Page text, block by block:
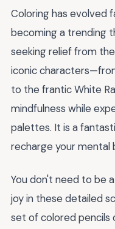
Coloring has evolved
becoming a trending
seeking relief from
iconic
to the frantic White
mindfulness while
palettes. It is a
recharge your mental
You don't need to be
joy in these detailed
set of colored pencils